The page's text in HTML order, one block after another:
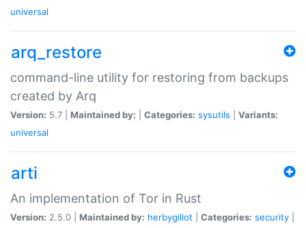
universal
arq_restore
command-line utility for restoring from backups
created by Arq
Version: 5.7 | Maintained by: Categories: sysutils
Variants:
universal
arti
An implementation of Tor in Rust
Version: 2.5.0 | Maintained by: herbygillot Categories: security